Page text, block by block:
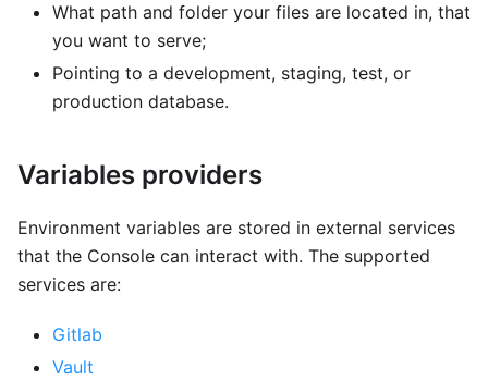
What path and folder your files are located in, that
you want to serve;
Pointing to a development, staging, test, or
production database.
Variables providers
Environment variables are stored in external services
that the Console can interact with. The supported
services are:
Gitlab
Vault